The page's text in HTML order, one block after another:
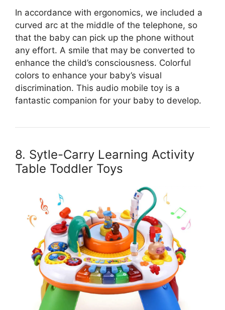
In accordance with ergonomics, we included a
curved arc at the middle of the telephone, so
that the baby can pick up the phone without
any effort. A smile that may be converted to
enhance the child’s consciousness. Colorful
colors to enhance your baby’s visual
discrimination. This audio mobile toy is a
fantastic companion for your baby to develop.
8. Sytle-Carry Learning Activity
Table Toddler Toys